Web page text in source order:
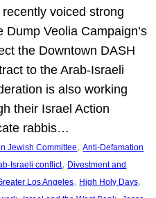
voiced strong
Dump Veolia Campaign’s
the Downtown DASH
to the Arab-Israeli
is also working
their Israel Action
rabbis…
Jewish Committee, Anti-Defamation
Israeli conflict, Divestment and
Los Angeles, High Holy Days